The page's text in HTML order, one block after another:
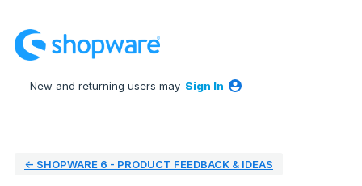
to
content
New and returning users may Sign In
← SHOPWARE 6 - PRODUCT FEEDBACK & IDEAS